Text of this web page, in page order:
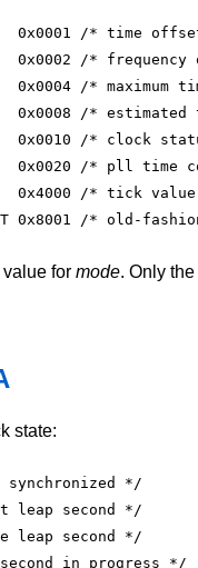
0x0001 /* time
0x0002 /*
0x0004 /* maximum
0x0008 /*
0x0010 /* clock
0x0020 /* pll time
0x4000 /* tick
for mode. Only
state:
synchronized */
leap second */
leap second */
in progress */